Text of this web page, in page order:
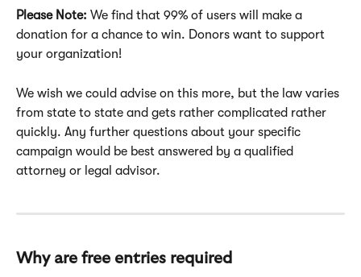
Please Note: We find that 99% of users will make a
donation for a chance to win. Donors want to support
your organization!
We wish we could advise on this more, but the law varies
from state to state and gets rather complicated rather
quickly. Any further questions about your specific
campaign would be best answered by a qualified
attorney or legal advisor.
Why are free entries required